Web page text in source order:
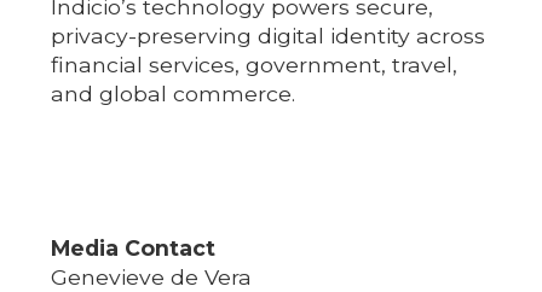
Indicio’s technology powers secure,
privacy-preserving digital identity across
financial services, government, travel,
and global commerce.
Media Contact
Genevieve de Vera